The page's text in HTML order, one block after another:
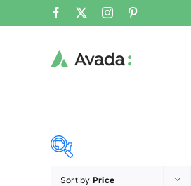
Sort by Price